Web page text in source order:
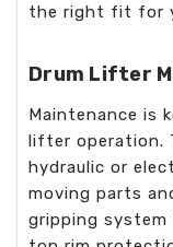
the right fit for
Drum Lifter
Maintenance is
lifter operation.
hydraulic or
moving parts
gripping system